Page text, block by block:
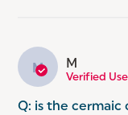
M M
Verified
Q: is the cermaic